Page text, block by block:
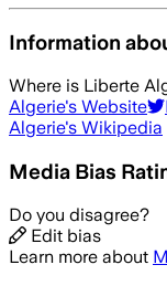
Information
Where is Liberte
Algerie's Website
Algerie's Wikipedia
Media Bias
Do you disagree?
Edit bias
Learn more about